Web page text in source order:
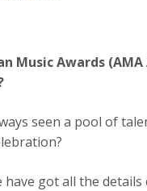
Music Awards
seen a pool of
have got all the